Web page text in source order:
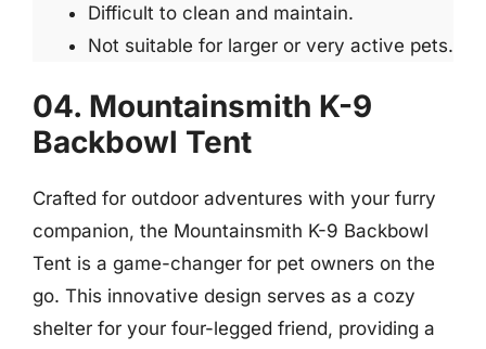
Difficult to clean and maintain.
Not suitable for larger or very active pets.
04. Mountainsmith K-9
Backbowl Tent
Crafted for outdoor adventures with your furry
companion, the Mountainsmith K-9 Backbowl
Tent is a game-changer for pet owners on the
go. This innovative design serves as a cozy
shelter for your four-legged friend, providing a